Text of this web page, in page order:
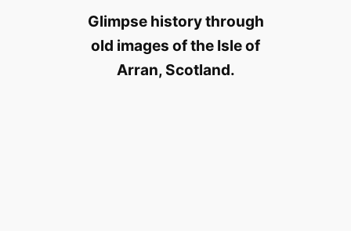
Glimpse history through
old images of the Isle of
Arran, Scotland.